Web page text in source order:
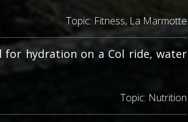
Topic: Fitness, La Marmotte
for hydration on a Col ride, water
Topic: Nutrition